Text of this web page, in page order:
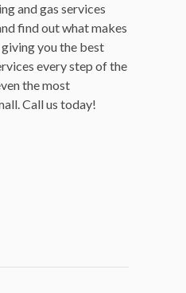
and gas services
find out what makes
you the best
every step of the
the most
Call us today!